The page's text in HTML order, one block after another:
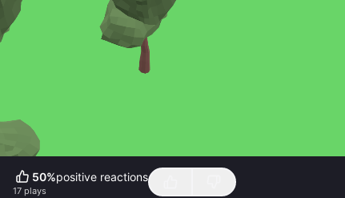
50%positive reactions
17 plays